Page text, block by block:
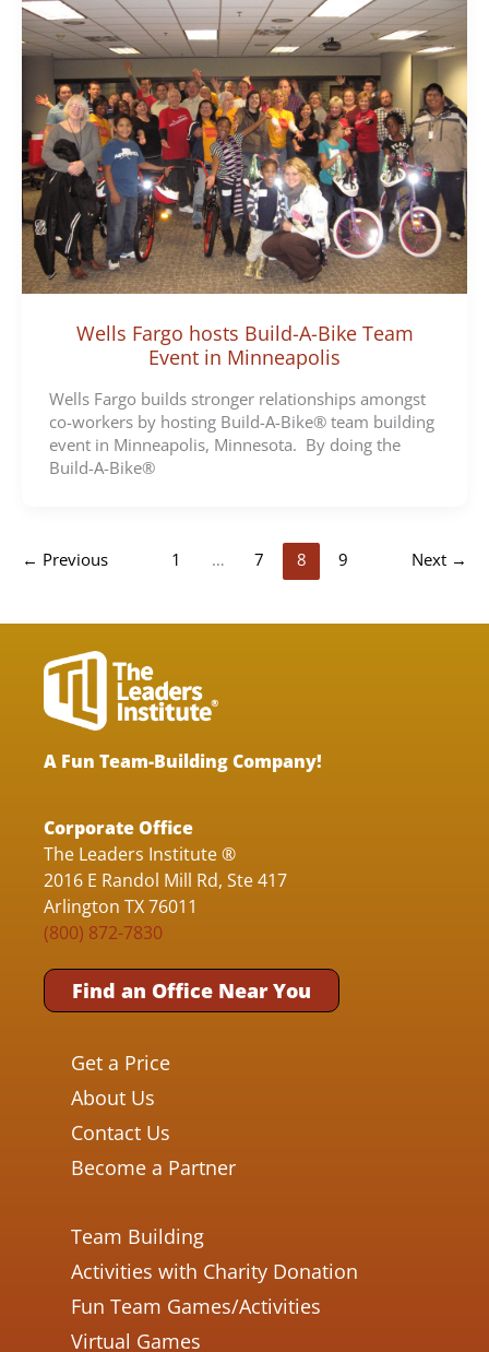
Wells Fargo hosts Build-A-Bike Team
Event in Minneapolis
Wells Fargo builds stronger relationships amongst
co-workers by hosting Build-A-Bike® team building
event in Minneapolis, Minnesota. By doing the
Build-A-Bike®
← Previous 1 … 7 8 9 Next →
A Fun Team-Building Company!
Corporate Office
The Leaders Institute ®
2016 E Randol Mill Rd, Ste 417
Arlington TX 76011
(800) 872-7830
Find an Office Near You
Get a Price
About Us
Contact Us
Become a Partner
Team Building
Activities with Charity Donation
Fun Team Games/Activities
Virtual Games